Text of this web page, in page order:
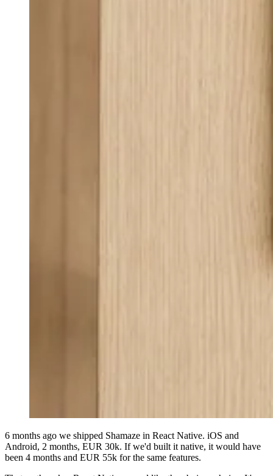
6 months ago we shipped Shamaze in React Native. iOS and
Android, 2 months, EUR 30k. If we'd built it native, it would have
been 4 months and EUR 55k for the same features.